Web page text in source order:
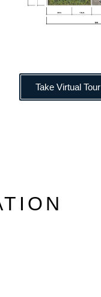
Take Virtual Tour